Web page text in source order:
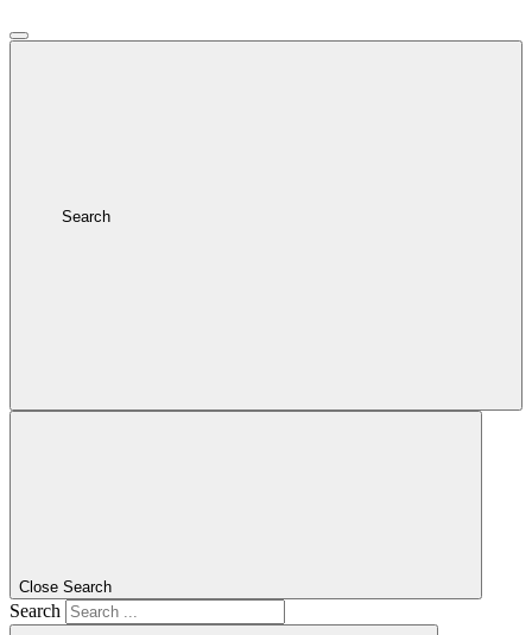
Search
Close Search
Search